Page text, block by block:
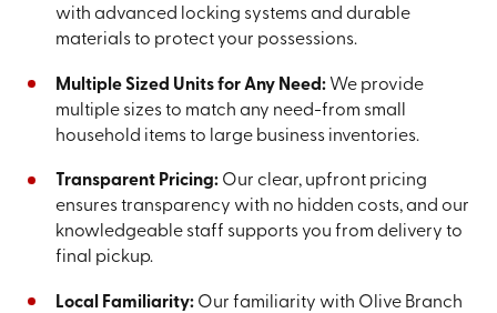
with advanced locking systems and durable
materials to protect your possessions.
Multiple Sized Units for Any Need: We provide
multiple sizes to match any need-from small
household items to large business inventories.
Transparent Pricing: Our clear, upfront pricing
ensures transparency with no hidden costs, and our
knowledgeable staff supports you from delivery to
final pickup.
Local Familiarity:Our familiarity with Olive Branch